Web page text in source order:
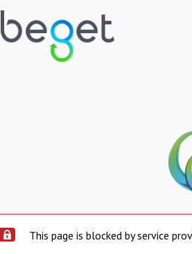
This page is blocked by service